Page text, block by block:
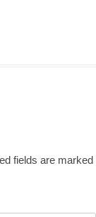
fields are marked